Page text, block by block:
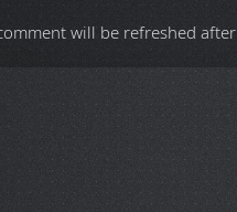
will be refreshed after